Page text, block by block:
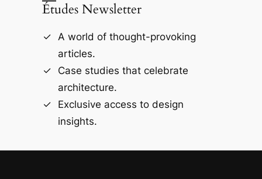
Études Newsletter
A world of thought-provoking
articles.
Case studies that celebrate
architecture.
Exclusive access to design
insights.